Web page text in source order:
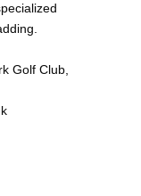
Golf Club,